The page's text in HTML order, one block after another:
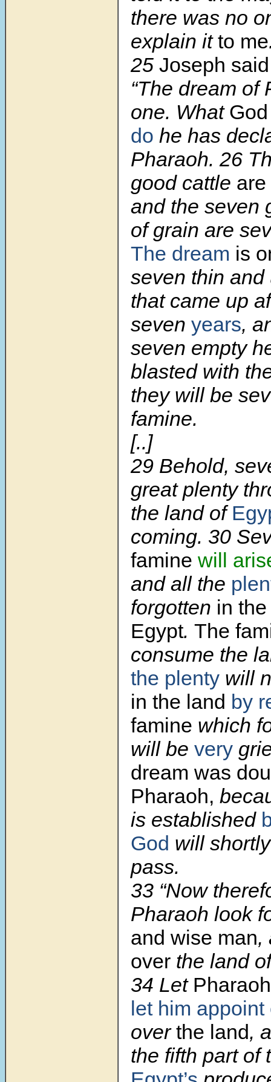
there was no
explain itto me
25 Joseph
“The dream of
one. What
do he has
Pharaoh. 26
good cattle
and the seven
of grain are
The dream is
seven thin and
that came up
seven years,
seven empty
blasted with
they will be
famine.
[..]
29 Behold,
great plenty
the land of
coming. 30
famine will
and all the
forgotten in
Egypt. The
consume the
the plenty will
in the land by
famine which
will be very
dream was
Pharaoh,
is established
God will
pass.
33 “Now
Pharaoh look
and wise man,
over the land
34 Let Pharaoh
let him
overthe land,
the fifth part of